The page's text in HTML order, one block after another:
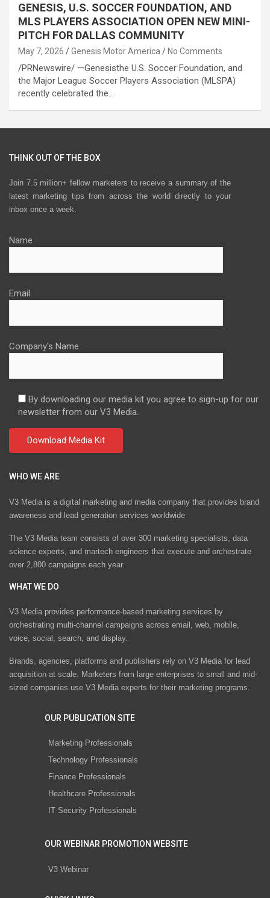
GENESIS, U.S. SOCCER FOUNDATION, AND
MLS PLAYERS ASSOCIATION OPEN NEW MINI-
PITCH FOR DALLAS COMMUNITY
May 7, 2026 Genesis Motor America No Comments
/PRNewswire/ —Genesisthe U.S. Soccer Foundation, and
the Major League Soccer Players Association (MLSPA)
recently celebrated the…
THINK OUT OF THE BOX
Join 7.5 million+ fellow marketers to receive a summary of the
latest marketing tips from across the world directly to your
inbox once a week.
Name
Email
Company's Name
By downloading our media kit you agree to sign-up for our
newsletter from our V3 Media.
WHO WE ARE
V3 Media is a digital marketing and media company that provides brand
awareness and lead generation services worldwide
The V3 Media team consists of over 300 marketing specialists, data
science experts, and martech engineers that execute and orchestrate
over 2,800 campaigns each year.
WHAT WE DO
V3 Media provides performance-based marketing services by
orchestrating multi-channel campaigns across email, web, mobile,
voice, social, search, and display.
Brands, agencies, platforms and publishers rely on V3 Media for lead
acquisition at scale. Marketers from large enterprises to small and mid-
sized companies use V3 Media experts for their marketing programs.
OUR PUBLICATION SITE
Marketing Professionals
Technology Professionals
Finance Professionals
Healthcare Professionals
IT Security Professionals
OUR WEBINAR PROMOTION WEBSITE
V3 Webinar